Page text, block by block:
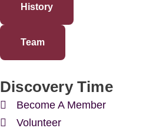
History
Team
Discovery Time
Become A Member
Volunteer